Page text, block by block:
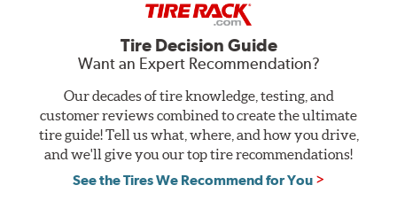
of
four
select
Kinergy
PT
&
XP,
Tire Decision Guide
Want an Expert Recommendation?
Our decades of tire knowledge, testing, and
customer reviews combined to create the ultimate
tire guide! Tell us what, where, and how you drive,
and we'll give you our top tire recommendations!
See the Tires We Recommend for You